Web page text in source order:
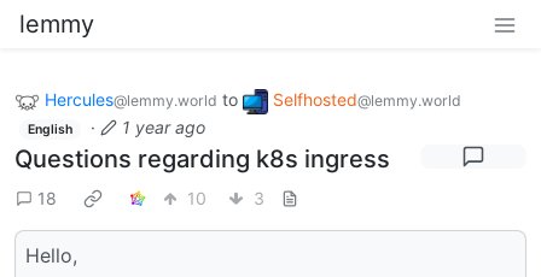
lemmy
Hercules@lemmy.world to Selfhosted@lemmy.world
English · 1 year ago
Questions regarding k8s ingress
18 10 3
Hello,